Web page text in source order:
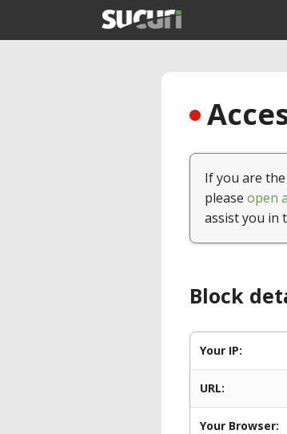
If you are
please open
assist you in
Block
Your IP:
URL:
Your Browser: